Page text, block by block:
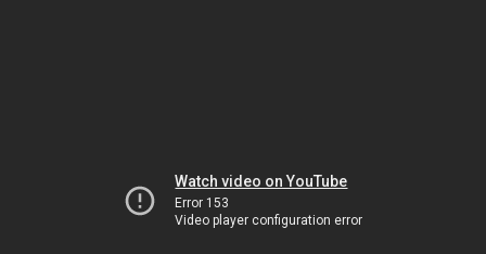
Watch video on YouTube
Error 153
Video player configuration error